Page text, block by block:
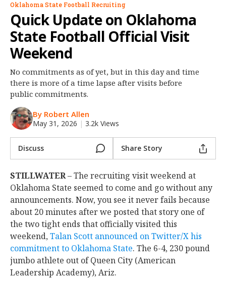
Log In
Register
Night Mode
OFF
Oklahoma State Football Recruiting
Quick Update on Oklahoma
State Football Official Visit
Weekend
No commitments as of yet, but in this day and time
there is more of a time lapse after visits before
public commitments.
By Robert Allen
May 31, 2026 | 3.2k Views
Discuss Share Story
STILLWATER– The recruiting visit weekend at
Oklahoma State seemed to come and go without any
announcements. Now, you see it never fails because
about 20 minutes after we posted that story one of
the two tight ends that officially visited this
weekend,Talan Scott announced on Twitter/X his
commitment to Oklahoma State. The 6-4, 230 pound
jumbo athlete out of Queen City (American
Leadership Academy), Ariz.